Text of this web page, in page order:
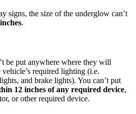
signs, the size of the underglow can’t
.
be put anywhere where they will
required lighting (i.e.
and brake lights). You can’t put
12 inches of any required device,
or other required device.